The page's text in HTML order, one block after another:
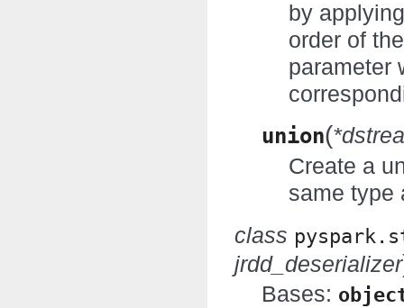
by
order of
parameter
union(
Create a
same type
class
jrdd_deserializer
Bases: